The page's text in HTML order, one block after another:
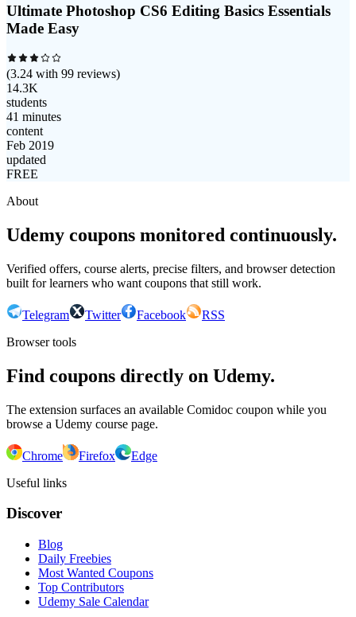
Ultimate Photoshop CS6 Editing Basics Essentials
Made Easy
(3.24 with 99 reviews)
14.3K
students
41 minutes
content
Feb 2019
updated
FREE
About
Udemy coupons monitored continuously.
Verified offers, course alerts, precise filters, and browser detection
built for learners who want coupons that still work.
Telegram Twitter Facebook
RSS
Browser tools
Find coupons directly on Udemy.
The extension surfaces an available Comidoc coupon while you
browse a Udemy course page.
Chrome Firefox
Edge
Useful links
Discover
Blog
Daily Freebies
Most Wanted Coupons
Top Contributors
Udemy Sale Calendar